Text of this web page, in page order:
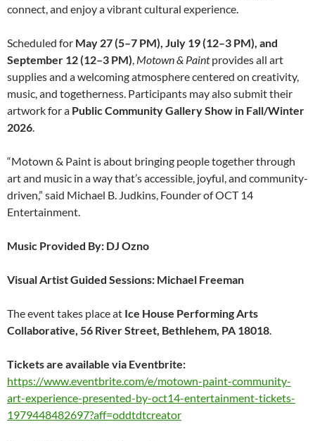
connect, and enjoy a vibrant cultural experience.
Scheduled for May 27 (5–7 PM), July 19 (12–3 PM), and
September 12 (12–3 PM), Motown & Paintprovides all art
supplies and a welcoming atmosphere centered on creativity,
music, and togetherness. Participants may also submit their
artwork for a Public Community Gallery Show in Fall/Winter
2026.
“Motown & Paint is about bringing people together through
art and music in a way that’s accessible, joyful, and community-
driven,” said Michael B. Judkins, Founder of OCT 14
Entertainment.
Music Provided By: DJ Ozno
Visual Artist Guided Sessions: Michael Freeman
The event takes place at Ice House Performing Arts
Collaborative, 56 River Street, Bethlehem, PA 18018.
Tickets are available via Eventbrite:
https://www.eventbrite.com/e/motown-paint-community-
art-experience-presented-by-oct14-entertainment-tickets-
1979448482697?aff=oddtdtcreator